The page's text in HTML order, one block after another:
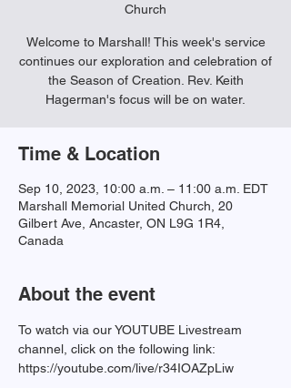
Church
Welcome to Marshall! This week's service
continues our exploration and celebration of
the Season of Creation. Rev. Keith
Hagerman's focus will be on water.
Time & Location
Sep 10, 2023, 10:00 a.m. – 11:00 a.m. EDT
Marshall Memorial United Church, 20
Gilbert Ave, Ancaster, ON L9G 1R4,
Canada
About the event
To watch via our YOUTUBE Livestream
channel, click on the following link:
https://youtube.com/live/r34IOAZpLiw